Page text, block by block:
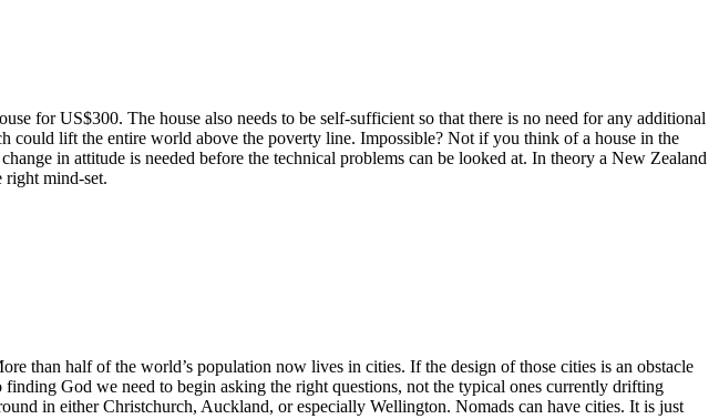
for US$300. The house also needs to be self-sufficient so that there is no need for any additional
could lift the entire world above the poverty line. Impossible? Not if you think of a house in the
in attitude is needed before the technical problems can be looked at. In theory a New Zealand
mind-set.
than half of the world’s population now lives in cities. If the design of those cities is an obstacle
finding God we need to begin asking the right questions, not the typical ones currently drifting
in either Christchurch, Auckland, or especially Wellington. Nomads can have cities. It is just